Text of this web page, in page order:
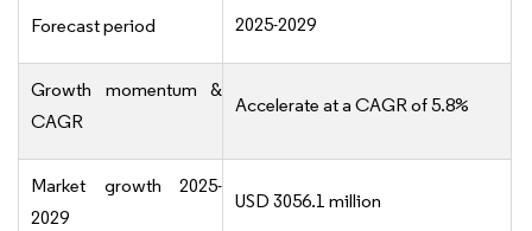
Forecast period 2025-2029
Growth momentum &
CAGR
Accelerate at a CAGR of 5.8%
Market growth 2025-
2029
USD 3056.1 million